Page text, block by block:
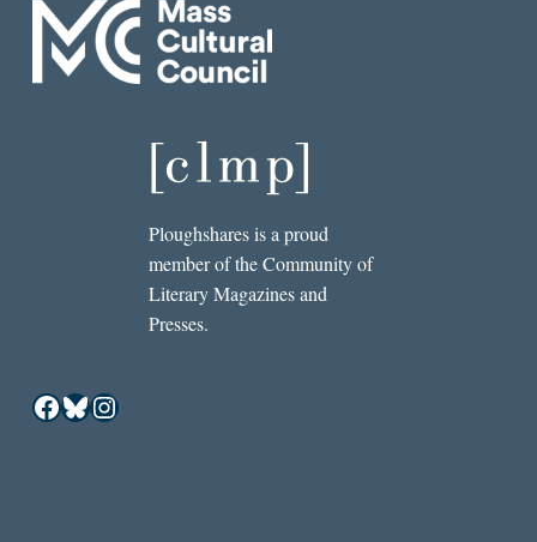
Ploughshares is a proud
member of the Community of
Literary Magazines and
Presses.
Facebook
Bluesky
Instagram